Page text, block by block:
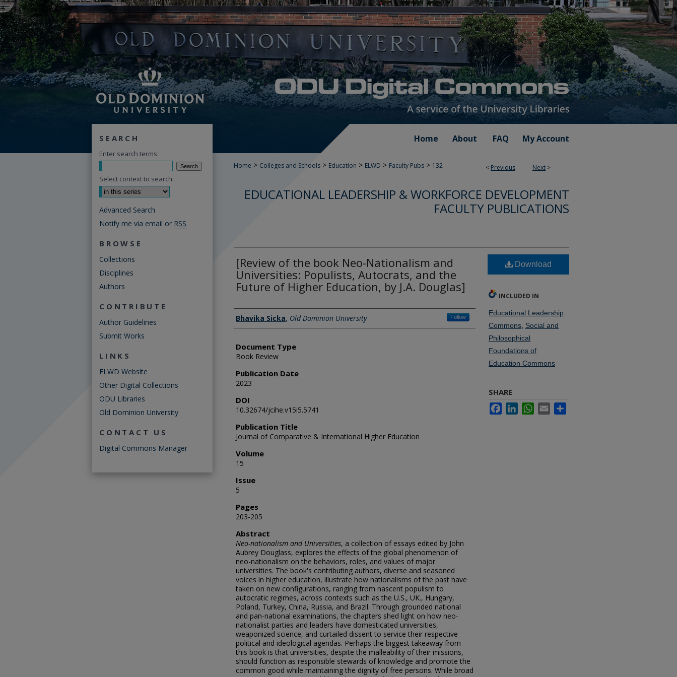
Home About FAQ My Account
< Previous Next >
Home > Colleges and Schools > Education > ELWD > Faculty Pubs > 132
EDUCATIONAL LEADERSHIP & WORKFORCE DEVELOPMENT
FACULTY PUBLICATIONS
[Review of the book Neo-Nationalism and
Universities: Populists, Autocrats, and the
Future of Higher Education, by J.A. Douglas]
Authors
Bhavika Sicka, Old Dominion University Follow
Document Type
Book Review
Publication Date
2023
DOI
10.32674/jcihe.v15i5.5741
Publication Title
Journal of Comparative & International Higher Education
Volume
15
Issue
5
Pages
203-205
Abstract
Neo-nationalism and Universities, a collection of essays edited by John
Aubrey Douglass, explores the effects of the global phenomenon of
neo-nationalism on the behaviors, roles, and values of major
universities. The book's contributing authors, diverse and seasoned
voices in higher education, illustrate how nationalisms of the past have
taken on new configurations, ranging from nascent populism to
autocratic regimes, across contexts such as the U.S., UK., Hungary,
Poland, Turkey, China, Russia, and Brazil. Through grounded national
and pan-national examinations, the chapters shed light on how neo-
nationalist parties and leaders have domesticated universities,
weaponized science, and curtailed dissent to service their respective
political and ideological agendas. Perhaps the biggest takeaway from
this book is that universities, despite the malleability of their missions,
should function as responsible stewards of knowledge and promote the
common good while maintaining the dignity of free persons. While broad
Download
INCLUDED IN
Educational Leadership
Commons Social and
Philosophical
Foundations of
Education Commons
SHARE
FacebookLinkedInWhatsApp
Email
SEARCH
Enter search terms:
Select context to search:
Advanced Search
Notify me via email or RSS
BROWSE
Collections
Disciplines
Authors
CONTRIBUTE
Author Guidelines
Submit Works
LINKS
ELWD Website
Other Digital Collections
ODU Libraries
Old Dominion University
CONTACT US
Digital Commons Manager